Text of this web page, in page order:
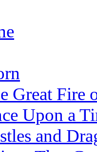
Great Fire
Upon a
and